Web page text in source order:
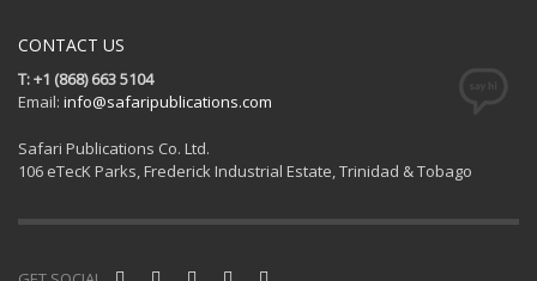
CONTACT US
T: +1 (868) 663 5104
Email: info@safaripublications.com
Safari Publications Co. Ltd.
106 eTecK Parks, Frederick Industrial Estate, Trinidad & Tobago